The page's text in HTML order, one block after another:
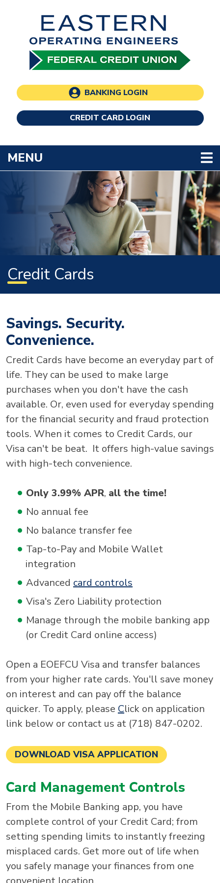
BANKING LOGIN
CREDIT CARD LOGIN
MENU
Credit Cards
Savings. Security.
Convenience.
Credit Cards have become an everyday part of
life. They can be used to make large
purchases when you don't have the cash
available. Or, even used for everyday spending
for the financial security and fraud protection
tools. When it comes to Credit Cards, our
Visa can't be beat. It offers high-value savings
with high-tech convenience.
Only 3.99% APR, all the time!
No annual fee
No balance transfer fee
Tap-to-Pay and Mobile Wallet
integration
Advanced card controls
Visa's Zero Liability protection
Manage through the mobile banking app
(or Credit Card online access)
Open a EOEFCU Visa and transfer balances
from your higher rate cards. You'll save money
on interest and can pay off the balance
quicker. To apply, please Click on application
link below or contact us at (718) 847-0202.
DOWNLOAD VISA APPLICATION
Card Management Controls
From the Mobile Banking app, you have
complete control of your Credit Card; from
setting spending limits to instantly freezing
misplaced cards. Get more out of life when
you safely manage your finances from one